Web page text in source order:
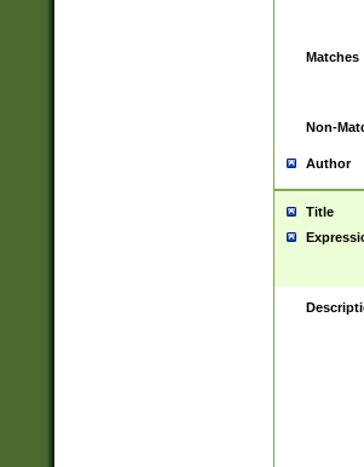
Matches
Non-
Author
Title